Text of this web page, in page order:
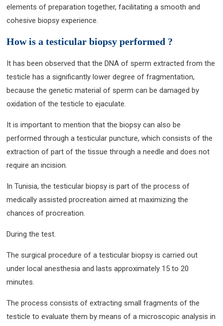
elements of preparation together, facilitating a smooth and
cohesive biopsy experience.
How is a testicular biopsy performed ?
It has been observed that the DNA of sperm extracted from the
testicle has a significantly lower degree of fragmentation,
because the genetic material of sperm can be damaged by
oxidation of the testicle to ejaculate.
It is important to mention that the biopsy can also be
performed through a testicular puncture, which consists of the
extraction of part of the tissue through a needle and does not
require an incision.
In Tunisia, the testicular biopsy is part of the process of
medically assisted procreation aimed at maximizing the
chances of procreation.
During the test.
The surgical procedure of a testicular biopsy is carried out
under local anesthesia and lasts approximately 15 to 20
minutes.
The process consists of extracting small fragments of the
testicle to evaluate them by means of a microscopic analysis in